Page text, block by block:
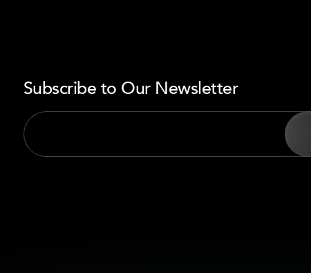
Subscribe to Our Newsletter